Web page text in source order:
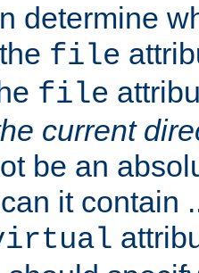
determine
file
file
current
be an
it contain